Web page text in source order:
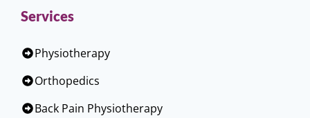
Services
Physiotherapy
Orthopedics
Back Pain Physiotherapy